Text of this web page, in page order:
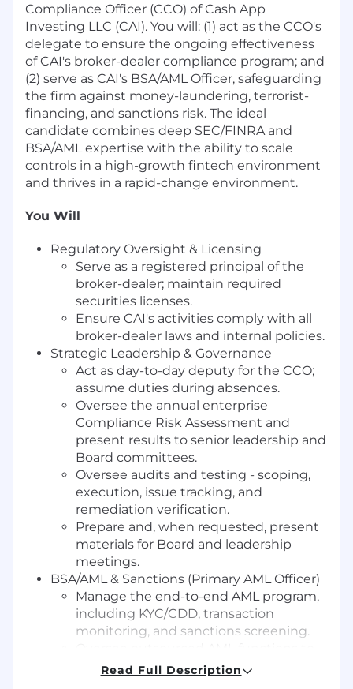
Compliance Officer (CCO) of Cash App
Investing LLC (CAI). You will: (1) act as the CCO's
delegate to ensure the ongoing effectiveness
of CAI's broker-dealer compliance program; and
(2) serve as CAI's BSA/AML Officer, safeguarding
the firm against money-laundering, terrorist-
financing, and sanctions risk. The ideal
candidate combines deep SEC/FINRA and
BSA/AML expertise with the ability to scale
controls in a high-growth fintech environment
and thrives in a rapid-change environment.
You Will
Regulatory Oversight & Licensing
Serve as a registered principal of the
broker-dealer; maintain required
securities licenses.
Ensure CAI's activities comply with all
broker-dealer laws and internal policies.
Strategic Leadership & Governance
Act as day-to-day deputy for the CCO;
assume duties during absences.
Oversee the annual enterprise
Compliance Risk Assessment and
present results to senior leadership and
Board committees.
Oversee audits and testing - scoping,
execution, issue tracking, and
remediation verification.
Prepare and, when requested, present
materials for Board and leadership
meetings.
BSA/AML & Sanctions (Primary AML Officer)
Manage the end-to-end AML program,
including KYC/CDD, transaction
monitoring, and sanctions screening.
ensure continued effectiveness.
Read Full Description